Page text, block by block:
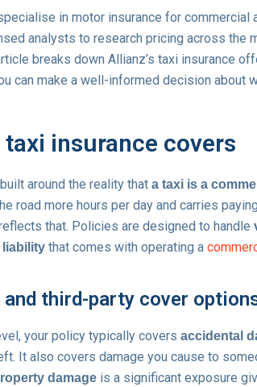
in motor insurance for commercial
analysts to research pricing across the
breaks down Allianz’s taxi insurance
can make a well-informed decision about
insurance covers
around the reality that a taxi is a
road more hours per day and carries
that. Policies are designed to handle
liability that comes with operating a
and third-party cover
your policy typically covers accidental
It also covers damage you cause to
damage is a significant exposure